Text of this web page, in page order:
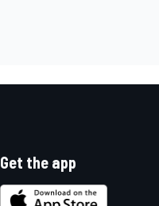
Get the app